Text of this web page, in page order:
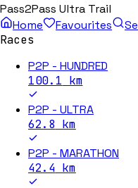
Pass2Pass Ultra Trail
Home
Favourites
Races
P2P - HUNDRED
100.1 km
P2P - ULTRA
62.8 km
P2P - MARATHON
42.4 km